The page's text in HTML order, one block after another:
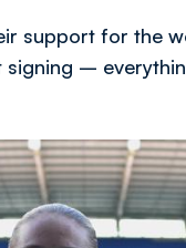
support for the
signing –